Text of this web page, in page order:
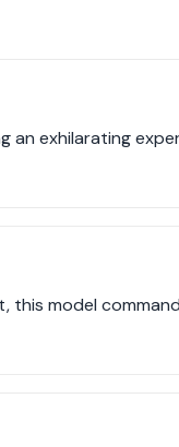
an exhilarating
model